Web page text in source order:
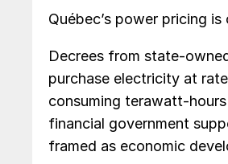
Québec’s power pricing is
Decrees from state-
purchase electricity at
consuming terawatt-
financial government
framed as economic